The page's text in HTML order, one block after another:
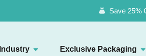
Save 25%
Exclusive Packaging